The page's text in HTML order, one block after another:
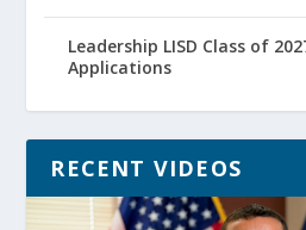
Leadership LISD Class of
Applications
RECENT VIDEOS